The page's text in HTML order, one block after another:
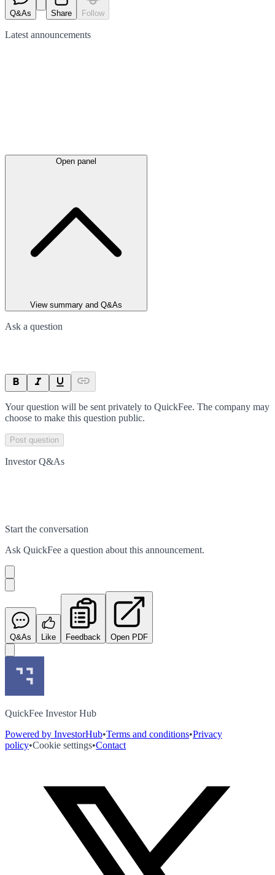
Q&As Share Follow
Latest announcements
Open panel
View summary and Q&As
Ask a question
Your question will be sent privately to QuickFee. The company may
choose to make this question public.
Post question
Investor Q&As
Start the conversation
Ask QuickFee a question about this announcement.
Q&As Like Feedback Open PDF
QuickFee Investor Hub
Powered by InvestorHub•Terms and conditions•Privacy
policy•Cookie settings•Contact